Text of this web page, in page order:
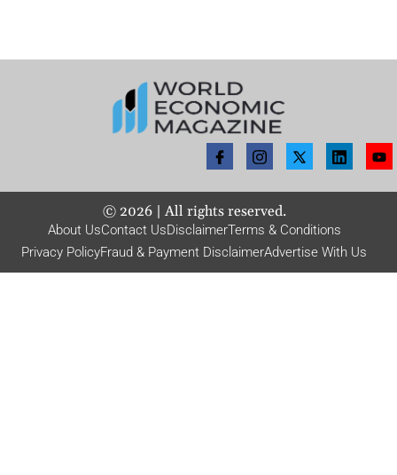
© 2026| All rights reserved.
About UsContact UsDisclaimerTerms & Conditions
Privacy PolicyFraud & Payment DisclaimerAdvertise With Us